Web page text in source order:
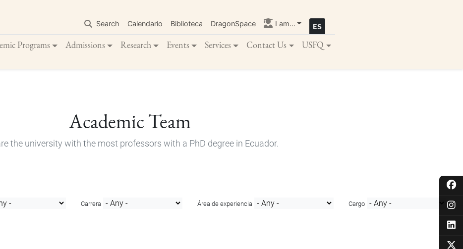
main
content
Search Calendario Biblioteca DragonSpace I am...
Programs Admissions Research Events Services Contact Us USFQ
Academic Team
the university with the most professors with a PhD degree in Ecuador.
Carrera Área de experiencia Cargo